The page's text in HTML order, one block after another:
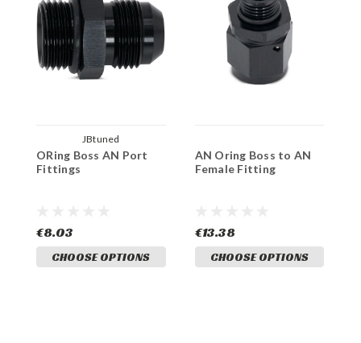
JBtuned
ORing Boss AN Port
Fittings
€8.03
CHOOSE OPTIONS
AN Oring Boss to AN
Female Fitting
€13.38
CHOOSE OPTIONS